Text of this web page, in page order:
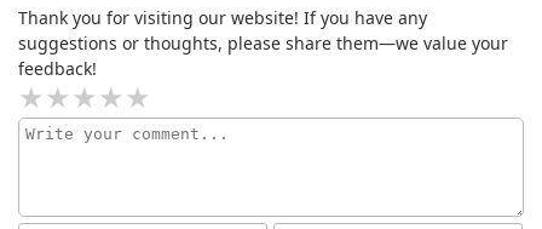
Thank you for visiting our website! If you have any
suggestions or thoughts, please share them—we value your
feedback!